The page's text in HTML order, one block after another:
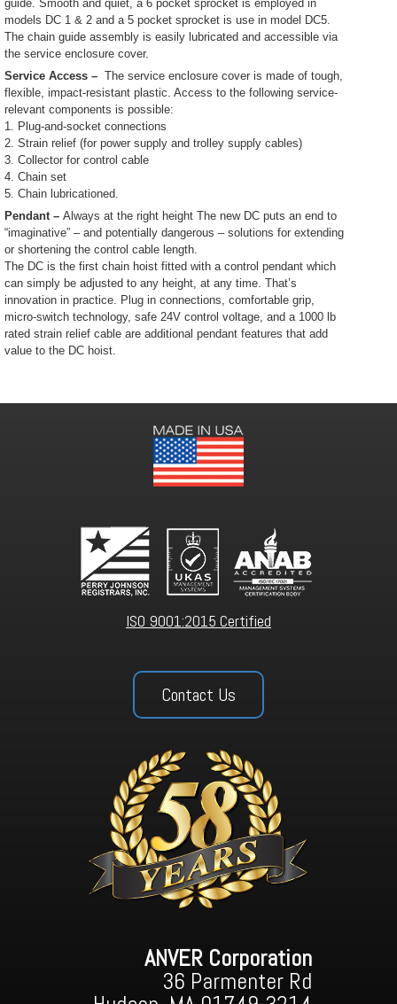
guide. Smooth and quiet, a 6 pocket sprocket is employed in
models DC 1 & 2 and a 5 pocket sprocket is use in model DC5.
The chain guide assembly is easily lubricated and accessible via
the service enclosure cover.
Service Access – The service enclosure cover is made of tough,
flexible, impact-resistant plastic. Access to the following service-
relevant components is possible:
1. Plug-and-socket connections
2. Strain relief (for power supply and trolley supply cables)
3. Collector for control cable
4. Chain set
5. Chain lubricationed.
Pendant – Always at the right height The new DC puts an end to
“imaginative” – and potentially dangerous – solutions for extending
or shortening the control cable length.
The DC is the first chain hoist fitted with a control pendant which
can simply be adjusted to any height, at any time. That’s
innovation in practice. Plug in connections, comfortable grip,
micro-switch technology, safe 24V control voltage, and a 1000 lb
rated strain relief cable are additional pendant features that add
value to the DC hoist.
ISO 9001:2015 Certified
Contact Us
ANVER Corporation
36 Parmenter Rd